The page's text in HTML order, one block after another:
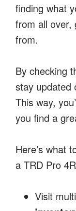
finding what
from all over,
from.
By checking
stay updated
This way,
you find a
Here’s what
a TRD Pro
Visit